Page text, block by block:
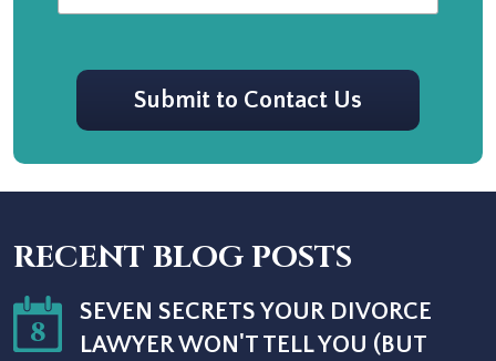
CAPTCHA
Submit to Contact Us
RECENT BLOG POSTS
8
SEVEN SECRETS YOUR DIVORCE
LAWYER WON'T TELL YOU (BUT